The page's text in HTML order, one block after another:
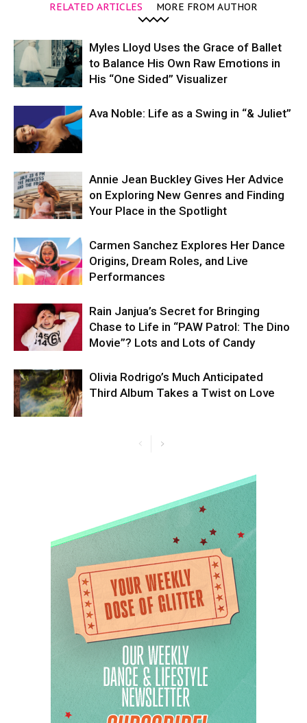
RELATED ARTICLES MORE FROM AUTHOR
Myles Lloyd Uses the Grace of Ballet
to Balance His Own Raw Emotions in
His “One Sided” Visualizer
Ava Noble: Life as a Swing in “& Juliet”
Annie Jean Buckley Gives Her Advice
on Exploring New Genres and Finding
Your Place in the Spotlight
Carmen Sanchez Explores Her Dance
Origins, Dream Roles, and Live
Performances
Rain Janjua’s Secret for Bringing
Chase to Life in “PAW Patrol: The Dino
Movie”? Lots and Lots of Candy
Olivia Rodrigo’s Much Anticipated
Third Album Takes a Twist on Love